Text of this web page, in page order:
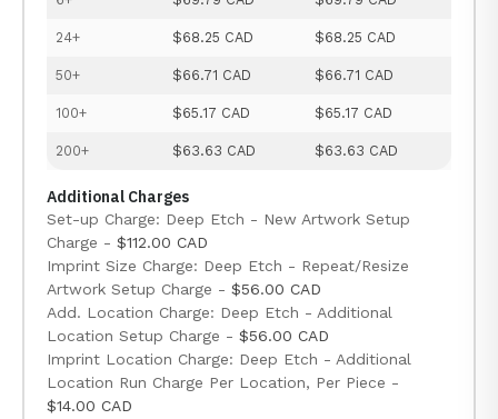
24+ $68.25 CAD $68.25 CAD
50+ $66.71 CAD $66.71 CAD
100+ $65.17 CAD $65.17 CAD
200+ $63.63 CAD $63.63 CAD
Additional Charges
Set-up Charge: Deep Etch - New Artwork Setup
Charge - $112.00 CAD
Imprint Size Charge: Deep Etch - Repeat/Resize
Artwork Setup Charge - $56.00 CAD
Add. Location Charge: Deep Etch - Additional
Location Setup Charge - $56.00 CAD
Imprint Location Charge: Deep Etch - Additional
Location Run Charge Per Location, Per Piece -
$14.00 CAD